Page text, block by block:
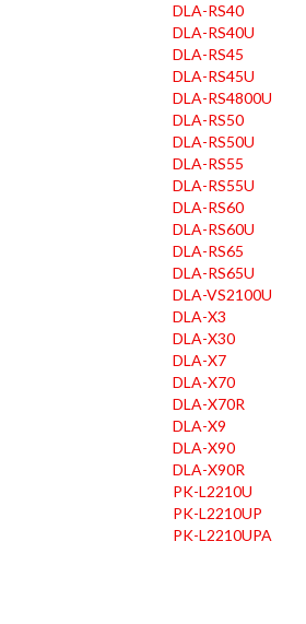
DLA-RS40
DLA-RS40U
DLA-RS45
DLA-RS45U
DLA-RS4800U
DLA-RS50
DLA-RS50U
DLA-RS55
DLA-RS55U
DLA-RS60
DLA-RS60U
DLA-RS65
DLA-RS65U
DLA-VS2100U
DLA-X3
DLA-X30
DLA-X7
DLA-X70
DLA-X70R
DLA-X9
DLA-X90
DLA-X90R
PK-L2210U
PK-L2210UP
PK-L2210UPA